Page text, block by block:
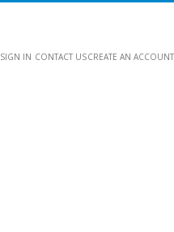
SIGN IN CONTACT USCREATE AN ACCOUNT